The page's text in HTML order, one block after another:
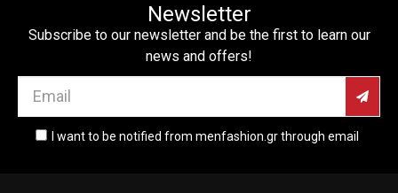
Newsletter
Subscribe to our newsletter and be the first to learn our
news and offers!
I want to be notified from menfashion.gr through email